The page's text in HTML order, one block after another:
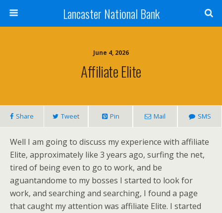
Lancaster National Bank
June 4, 2026
Affiliate Elite
Share Tweet Pin Mail SMS
Well I am going to discuss my experience with affiliate
Elite, approximately like 3 years ago, surfing the net,
tired of being even to go to work, and be
aguantandome to my bosses I started to look for
work, and searching and searching, I found a page
that caught my attention was affiliate Elite. I started